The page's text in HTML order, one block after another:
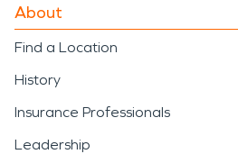
About
Find a Location
History
Insurance Professionals
Leadership